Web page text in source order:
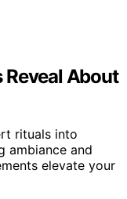
About
rituals into
ambiance and
elevate your